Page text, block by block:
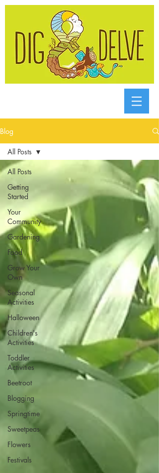
Blog
All Posts
Getting
Started
Your
Community
Gardening
Food
Grow Your
Own
Seasonal
Activities
Halloween
Children's
Activities
Toddler
Activities
Beetroot
Blogging
Springtime
Sweetpeas
Flowers
Festivals
All Posts